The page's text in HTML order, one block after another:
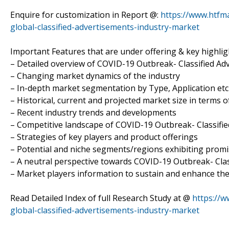
Enquire for customization in Report @: https://
global-classified-advertisements-industry-market
Important Features that are under offering & key
– Detailed overview of COVID-19 Outbreak- Classified
– Changing market dynamics of the industry
– In-depth market segmentation by Type, Application etc
– Historical, current and projected market size in terms
– Recent industry trends and developments
– Competitive landscape of COVID-19 Outbreak-
– Strategies of key players and product offerings
– Potential and niche segments/regions exhibiting
– A neutral perspective towards COVID-19 Outbreak-
– Market players information to sustain and enhance
Read Detailed Index of full Research Study at @ https://
global-classified-advertisements-industry-market